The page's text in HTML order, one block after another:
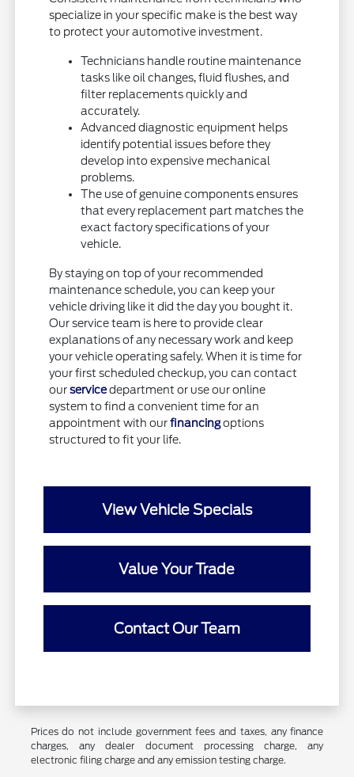
specialize in your specific make is the best way
to protect your automotive investment.
Technicians handle routine maintenance
tasks like oil changes, fluid flushes, and
filter replacements quickly and
accurately.
Advanced diagnostic equipment helps
identify potential issues before they
develop into expensive mechanical
problems.
The use of genuine components ensures
that every replacement part matches the
exact factory specifications of your
vehicle.
By staying on top of your recommended
maintenance schedule, you can keep your
vehicle driving like it did the day you bought it.
Our service team is here to provide clear
explanations of any necessary work and keep
your vehicle operating safely. When it is time for
your first scheduled checkup, you can contact
ourservicedepartment or use our online
system to find a convenient time for an
appointment with ourfinancingoptions
structured to fit your life.
View Vehicle Specials
Value Your Trade
Contact Our Team
Prices do not include government fees and taxes, any finance
charges, any dealer document processing charge, any
electronic filing charge and any emission testing charge.